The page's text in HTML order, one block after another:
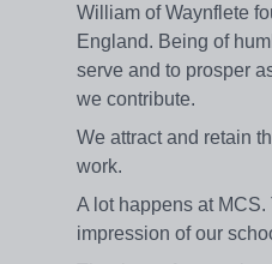
William of Waynflete
England. Being of
serve and to prosper
we contribute.
We attract and retain
work.
A lot happens at
impression of our